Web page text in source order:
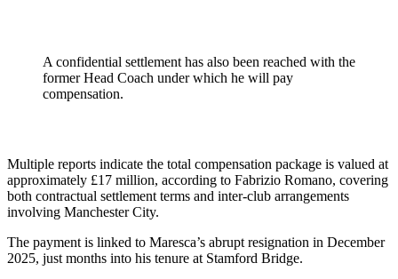
A confidential settlement has also been reached with the
former Head Coach under which he will pay
compensation.
Multiple reports indicate the total compensation package is valued at
approximately £17 million, according to Fabrizio Romano, covering
both contractual settlement terms and inter-club arrangements
involving Manchester City.
The payment is linked to Maresca’s abrupt resignation in December
2025, just months into his tenure at Stamford Bridge.